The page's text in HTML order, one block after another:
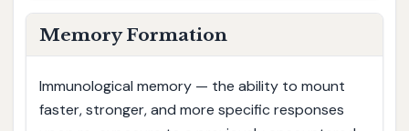
Memory Formation
Immunological memory — the ability to mount
faster, stronger, and more specific responses